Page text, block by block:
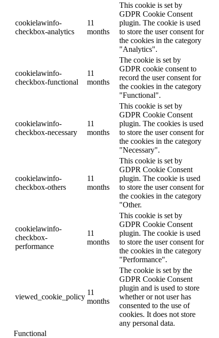
cookielawinfo-
checkbox-analytics
11
months
This cookie is set by
GDPR Cookie Consent
plugin. The cookie is used
to store the user consent for
the cookies in the category
"Analytics".
cookielawinfo-
checkbox-functional
11
months
The cookie is set by
GDPR cookie consent to
record the user consent for
the cookies in the category
"Functional".
cookielawinfo-
checkbox-necessary
11
months
This cookie is set by
GDPR Cookie Consent
plugin. The cookies is used
to store the user consent for
the cookies in the category
"Necessary".
cookielawinfo-
checkbox-others
11
months
This cookie is set by
GDPR Cookie Consent
plugin. The cookie is used
to store the user consent for
the cookies in the category
"Other.
cookielawinfo-
checkbox-
performance
11
months
This cookie is set by
GDPR Cookie Consent
plugin. The cookie is used
to store the user consent for
the cookies in the category
"Performance".
viewed_cookie_policy
11
months
The cookie is set by the
GDPR Cookie Consent
plugin and is used to store
whether or not user has
consented to the use of
cookies. It does not store
any personal data.
Functional